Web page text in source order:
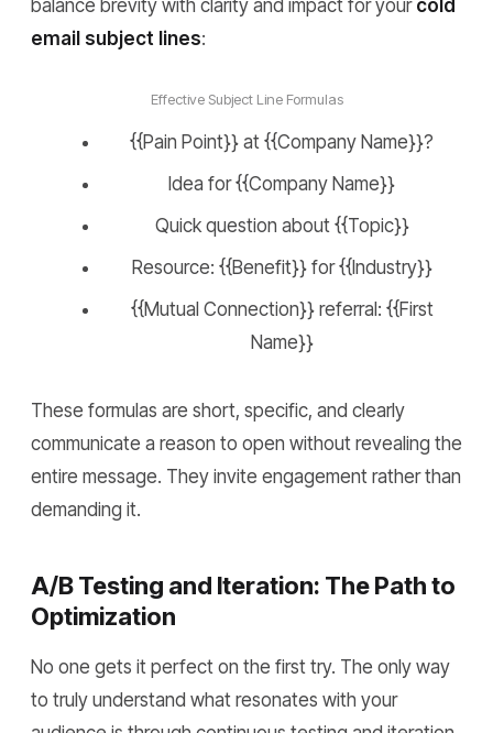
balance brevity with clarity and impact for your cold
email subject lines:
Effective Subject Line Formulas
{{Pain Point}} at {{Company Name}}?
Idea for {{Company Name}}
Quick question about {{Topic}}
Resource: {{Benefit}} for {{Industry}}
{{Mutual Connection}} referral: {{First
Name}}
These formulas are short, specific, and clearly
communicate a reason to open without revealing the
entire message. They invite engagement rather than
demanding it.
A/B Testing and Iteration: The Path to
Optimization
No one gets it perfect on the first try. The only way
to truly understand what resonates with your